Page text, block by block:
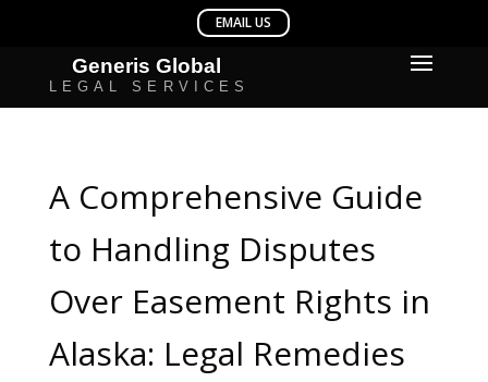
A Comprehensive Guide
to Handling Disputes
Over Easement Rights in
Alaska: Legal Remedies